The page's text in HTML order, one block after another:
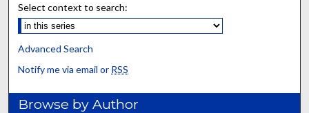
Select context to search:
Advanced Search
Notify me via email or RSS
Browse by Author